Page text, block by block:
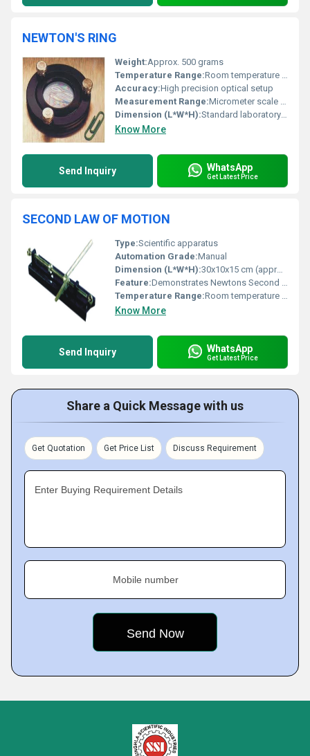
NEWTON'S RING
Weight:Approx. 500 grams
Temperature Range:Room temperature operation
Accuracy:High precision optical setup
Measurement Range:Micrometer scale for ring diameter calculations
Dimension (L*W*H):Standard laboratory dimensions
Know More
Send Inquiry WhatsApp
Get Latest Price
SECOND LAW OF MOTION
Type:Scientific apparatus
Automation Grade:Manual
Dimension (L*W*H):30x10x15 cm (approx.)
Feature:Demonstrates Newtons Second Law of Motion
Temperature Range:Room temperature (not applicable)
Know More
Send Inquiry WhatsApp
Get Latest Price
Share a Quick Message with us
Get Quotation Get Price List Discuss Requirement
Enter Buying Requirement Details
Mobile number